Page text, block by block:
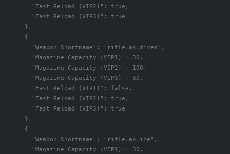
"Fast Reload (VIP2)" : true ,
"Fast Reload (VIP3)" :
true
},
{
"Weapon Shortname" : "rifle.ak.diver" ,
"Magazine Capacity (VIP1)" : 30 ,
"Magazine Capacity (VIP2)" : 100 ,
"Magazine Capacity (VIP3)" : 30 ,
"Fast Reload (VIP1)" : false ,
"Fast Reload (VIP2)" : true ,
"Fast Reload (VIP3)" :
true
},
{
"Weapon Shortname" : "rifle.ak.ice" ,
"Magazine Capacity (VIP1)" : 30 ,